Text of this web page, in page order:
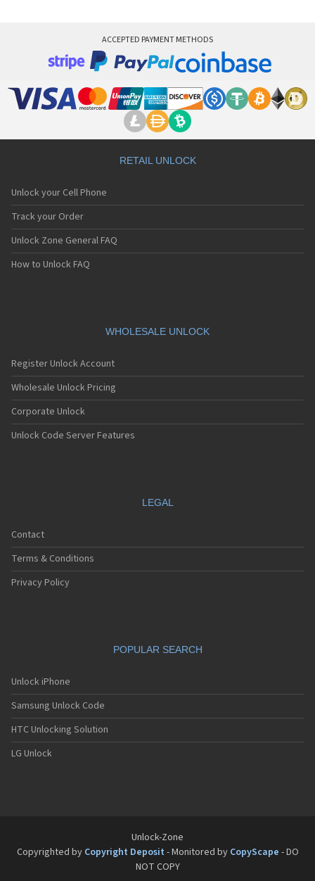
ACCEPTED PAYMENT METHODS
RETAIL UNLOCK
Unlock your Cell Phone
Track your Order
Unlock Zone General FAQ
How to Unlock FAQ
WHOLESALE UNLOCK
Register Unlock Account
Wholesale Unlock Pricing
Corporate Unlock
Unlock Code Server Features
LEGAL
Contact
Terms & Conditions
Privacy Policy
POPULAR SEARCH
Unlock iPhone
Samsung Unlock Code
HTC Unlocking Solution
LG Unlock
Unlock-Zone
Copyrighted by Copyright Deposit - Monitored by CopyScape - DO
NOT COPY